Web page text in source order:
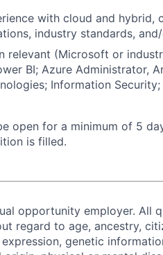
with cloud and hybrid,
industry standards,
relevant (Microsoft or
BI; Azure Administrator,
Information
open for a minimum of 5
is filled.
opportunity employer. All
regard to age, ancestry,
genetic